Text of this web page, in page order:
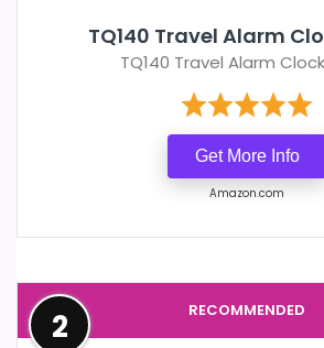
TQ140 Travel Alarm
TQ140 Travel Alarm
Get More Info
Amazon.com
RECOMMENDED
2